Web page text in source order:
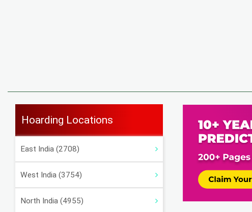
Hoarding Locations
East India (2708)
West India (3754)
North India (4955)